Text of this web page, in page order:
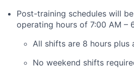
Post-training schedules will
operating hours of 7:00 AM –
All shifts are 8 hours plus
No weekend shifts